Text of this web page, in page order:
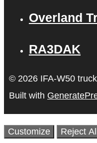
Overland
RA3DAK
© 2026 IFA-W50
Built with
Customize Reject